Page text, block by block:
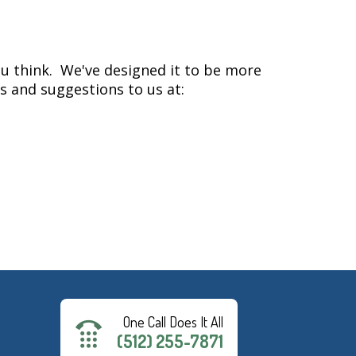
think. We've designed it to be more
and suggestions to us at:
One Call Does It All
(512) 255-7871